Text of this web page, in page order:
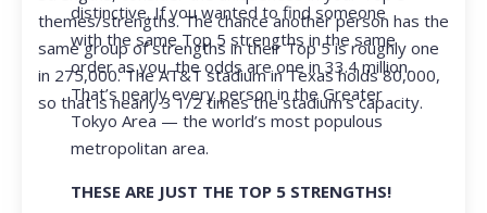
themes/strengths. The chance another person has the
same group of strengths in their Top 5 is roughly one
in 275,000. The AT&T stadium in Texas holds 80,000,
so that is nearly 3 1/2 times the stadium’s capacity.
distinctive. If you wanted to find someone
with the same Top 5 strengths in the same
order as you, the odds are one in 33.4 million.
That’s nearly every person in the Greater
Tokyo Area — the world’s most populous
metropolitan area.
THESE ARE JUST THE TOP 5 STRENGTHS!